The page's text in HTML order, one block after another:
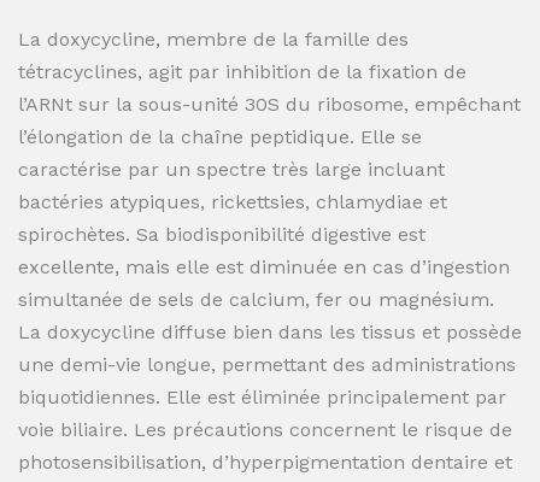
La doxycycline, membre de la famille des
tétracyclines, agit par inhibition de la fixation de
l’ARNt sur la sous-unité 30S du ribosome, empêchant
l’élongation de la chaîne peptidique. Elle se
caractérise par un spectre très large incluant
bactéries atypiques, rickettsies, chlamydiae et
spirochètes. Sa biodisponibilité digestive est
excellente, mais elle est diminuée en cas d’ingestion
simultanée de sels de calcium, fer ou magnésium.
La doxycycline diffuse bien dans les tissus et possède
une demi-vie longue, permettant des administrations
biquotidiennes. Elle est éliminée principalement par
voie biliaire. Les précautions concernent le risque de
photosensibilisation, d’hyperpigmentation dentaire et